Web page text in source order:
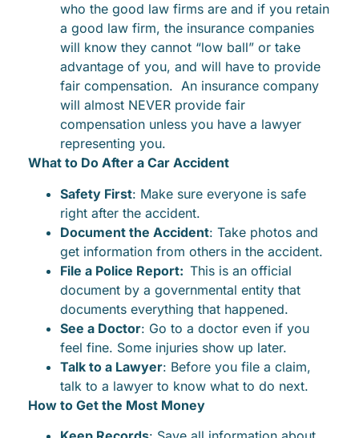
who the good law firms are and if you retain
a good law firm, the insurance companies
will know they cannot “low ball” or take
advantage of you, and will have to provide
fair compensation. An insurance company
will almost NEVER provide fair
compensation unless you have a lawyer
representing you.
What to Do After a Car Accident
Safety First: Make sure everyone is safe
right after the accident.
Document the Accident: Take photos and
get information from others in the accident.
File a Police Report: This is an official
document by a governmental entity that
documents everything that happened.
See a Doctor: Go to a doctor even if you
feel fine. Some injuries show up later.
Talk to a Lawyer: Before you file a claim,
talk to a lawyer to know what to do next.
How to Get the Most Money